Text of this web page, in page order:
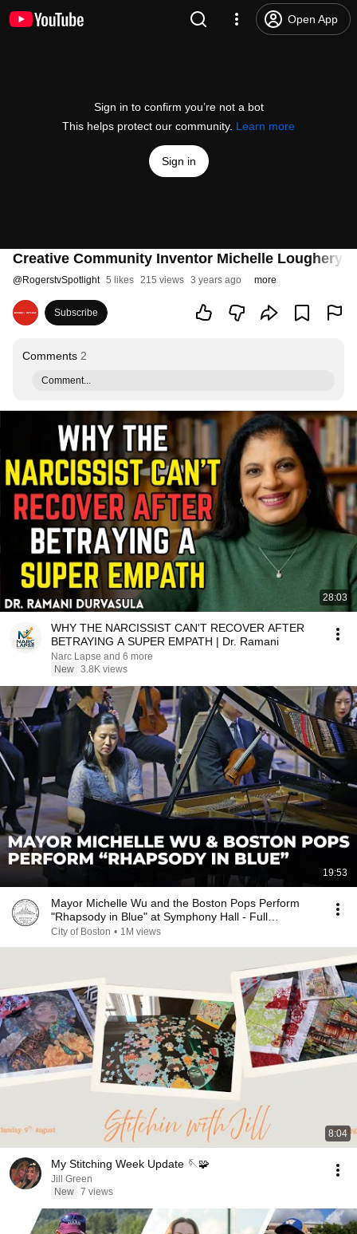
Open App
Sign in to confirm you’re not a bot
This helps protect our community. Learn more
Sign in
Creative Community Inventor Michelle Loughery
@RogerstvSpotlight 5 likes 215 views 3 years ago more
Subscribe
Comments 2
Comment...
28:03
WHY THE NARCISSIST CAN'T RECOVER AFTER
BETRAYING A SUPER EMPATH | Dr. Ramani
Narc Lapse and 6 more
New 3.8K views
19:53
Mayor Michelle Wu and the Boston Pops Perform
"Rhapsody in Blue" at Symphony Hall - Full
Performance
City of Boston • 1M views
8:04
My Stitching Week Update 🪡🧩
Jill Green
New 7 views